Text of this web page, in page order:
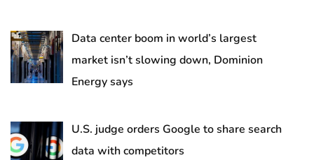
Data center boom in world’s largest
market isn’t slowing down, Dominion
Energy says
U.S. judge orders Google to share search
data with competitors